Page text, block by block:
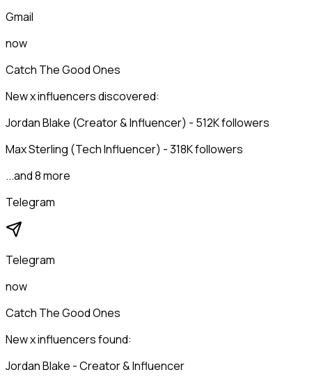
Gmail
now
Catch The Good Ones
New x influencers discovered:
Jordan Blake (Creator & Influencer) - 512K followers
Max Sterling (Tech Influencer) - 318K followers
...and 8 more
Telegram
Telegram
now
Catch The Good Ones
New x influencers found:
Jordan Blake - Creator & Influencer